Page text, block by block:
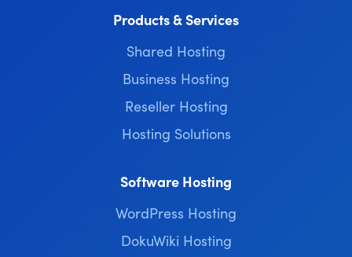
Products & Services
Shared Hosting
Business Hosting
Reseller Hosting
Hosting Solutions
Software Hosting
WordPress Hosting
DokuWiki Hosting